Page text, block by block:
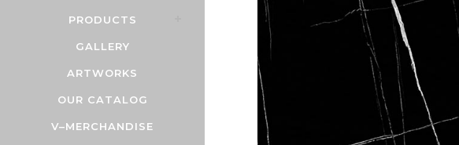
PRODUCTS
GALLERY
ARTWORKS
OUR CATALOG
V–MERCHANDISE